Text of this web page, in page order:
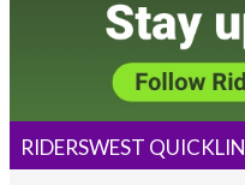
RIDERSWEST